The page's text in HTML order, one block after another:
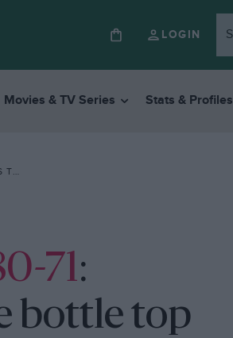
LOGIN
Movies & TV Series Stats & Profiles
71:
bottle top